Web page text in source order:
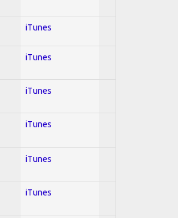
iTunes
iTunes
iTunes
iTunes
iTunes
iTunes